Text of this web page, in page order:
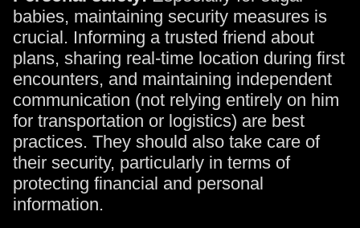
babies, maintaining security measures is
crucial. Informing a trusted friend about
plans, sharing real-time location during first
encounters, and maintaining independent
communication (not relying entirely on him
for transportation or logistics) are best
practices. They should also take care of
their security, particularly in terms of
protecting financial and personal
information.